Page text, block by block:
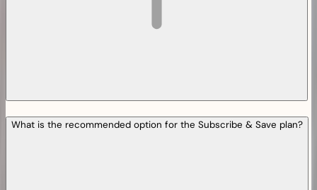
What is the recommended option for the Subscribe & Save plan?